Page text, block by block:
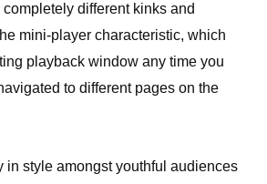
different kinks and
mini-player characteristic, which
playback window any time you
to different pages on the
in style amongst youthful audiences